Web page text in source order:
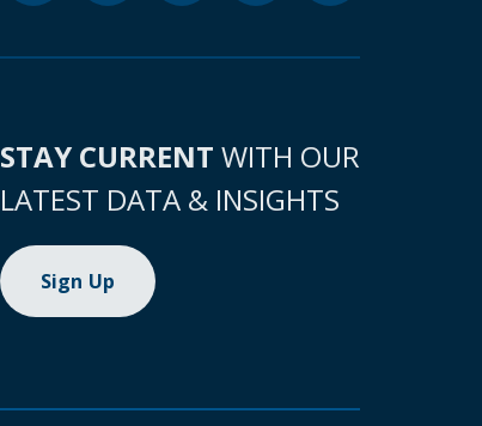
STAY CURRENT WITH OUR
LATEST DATA & INSIGHTS
Sign Up